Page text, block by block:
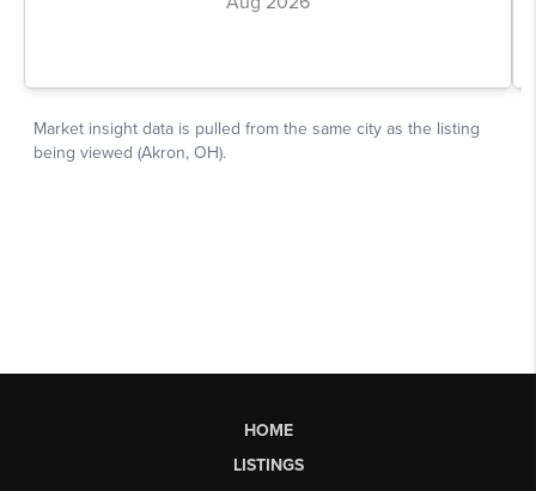
HOME
LISTINGS